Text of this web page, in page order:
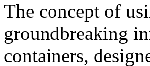
The concept of
groundbreaking
containers,